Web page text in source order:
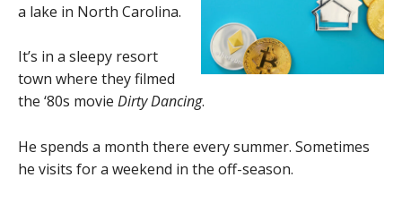
a lake in North Carolina.
It’s in a sleepy resort
town where they filmed
the ‘80s movie Dirty Dancing.
He spends a month there every summer. Sometimes
he visits for a weekend in the off-season.